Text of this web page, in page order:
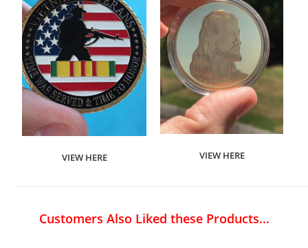
VIEW HERE VIEW HERE
Customers Also Liked these Products...